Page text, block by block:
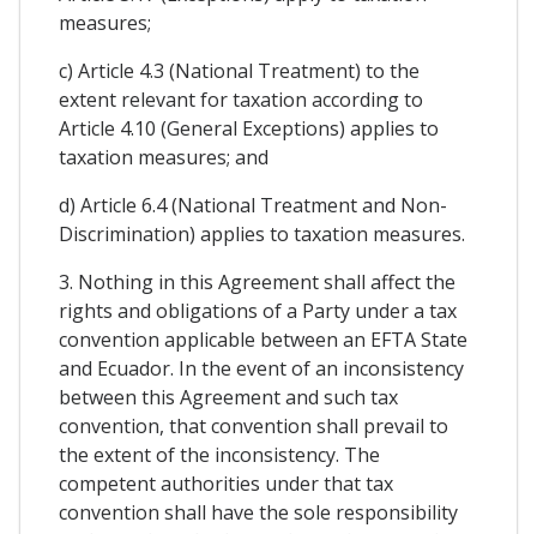
measures;
c) Article 4.3 (National Treatment) to the
extent relevant for taxation according to
Article 4.10 (General Exceptions) applies to
taxation measures; and
d) Article 6.4 (National Treatment and Non-
Discrimination) applies to taxation measures.
3. Nothing in this Agreement shall affect the
rights and obligations of a Party under a tax
convention applicable between an EFTA State
and Ecuador. In the event of an inconsistency
between this Agreement and such tax
convention, that convention shall prevail to
the extent of the inconsistency. The
competent authorities under that tax
convention shall have the sole responsibility